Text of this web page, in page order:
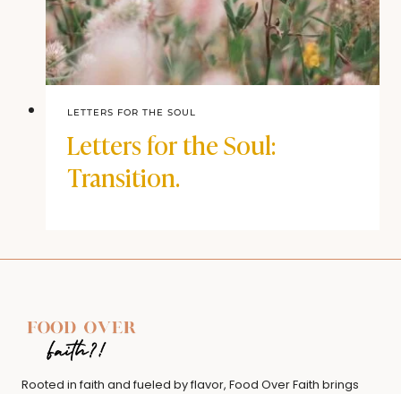
LETTERS FOR THE SOUL
Letters for the Soul:
Transition.
Rooted in faith and fueled by flavor, Food Over Faith brings